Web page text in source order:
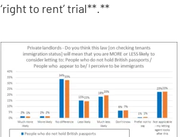
‘right to rent’ trial**.**